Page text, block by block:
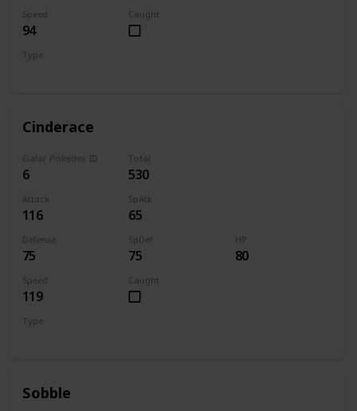
Speed
94
Caught
Type
Cinderace
Galar Pokedex ID
6
Total
530
Attack
116
SpAtk
65
Defense
75
SpDef
75
HP
80
Speed
119
Caught
Type
Sobble